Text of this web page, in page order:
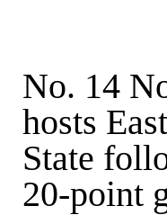
No. 14
hosts
State
20-point